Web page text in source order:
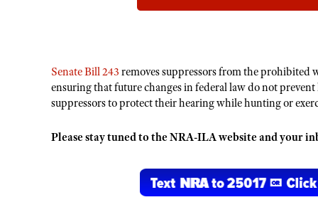
Senate Bill 243 removes suppressors from the prohibited
ensuring that future changes in federal law do not
suppressors to protect their hearing while hunting or
Please stay tuned to the NRA-ILA website and your